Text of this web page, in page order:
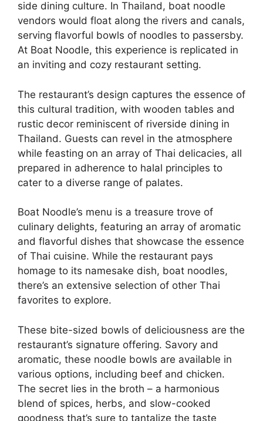
side dining culture. In Thailand, boat noodle
vendors would float along the rivers and canals,
serving flavorful bowls of noodles to passersby.
At Boat Noodle, this experience is replicated in
an inviting and cozy restaurant setting.
The restaurant’s design captures the essence of
this cultural tradition, with wooden tables and
rustic decor reminiscent of riverside dining in
Thailand. Guests can revel in the atmosphere
while feasting on an array of Thai delicacies, all
prepared in adherence to halal principles to
cater to a diverse range of palates.
Boat Noodle’s menu is a treasure trove of
culinary delights, featuring an array of aromatic
and flavorful dishes that showcase the essence
of Thai cuisine. While the restaurant pays
homage to its namesake dish, boat noodles,
there’s an extensive selection of other Thai
favorites to explore.
These bite-sized bowls of deliciousness are the
restaurant’s signature offering. Savory and
aromatic, these noodle bowls are available in
various options, including beef and chicken.
The secret lies in the broth – a harmonious
blend of spices, herbs, and slow-cooked
goodness that’s sure to tantalize the taste